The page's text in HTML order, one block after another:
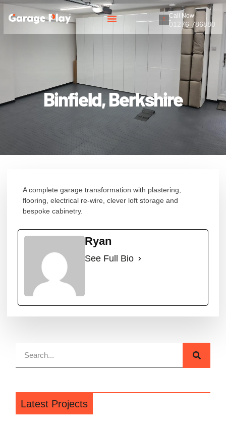
Call Now
01276 786880
Binfield, Berkshire
A complete garage transformation with plastering,
flooring, electrical re-wire, clever loft storage and
bespoke cabinetry.
Ryan
See Full Bio
Latest Projects